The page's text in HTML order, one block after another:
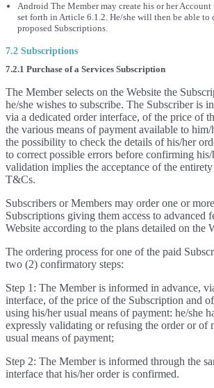
Android The Member may create his or her
set forth in Article 6.1.2. He/she will then be able to
proposed Subscriptions.
7.2 Subscriptions
7.2.1 Purchase of a Services Subscription
The Member selects on the Website the
he/she wishes to subscribe. The Subscriber is
via a dedicated order interface, of the price of
the various means of payment available to
the possibility to check the details of his/her
to correct possible errors before confirming
validation implies the acceptance of the
T&Cs.
Subscribers or Members may order one or
Subscriptions giving them access to advanced
Website according to the plans detailed on the
The ordering process for one of the paid
two (2) confirmatory steps:
Step 1: The Member is informed in advance,
interface, of the price of the Subscription and
using his/her usual means of payment: he/she
expressly validating or refusing the order or of
usual means of payment;
Step 2: The Member is informed through the
interface that his/her order is confirmed.